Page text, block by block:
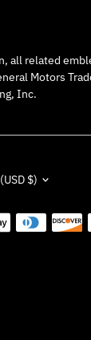
all related
Motors
Inc.
$)